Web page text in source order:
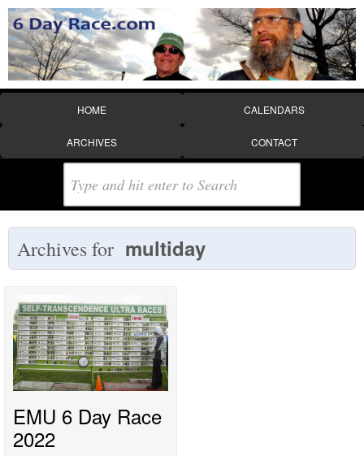
HOME CALENDARS
ARCHIVES CONTACT
Archives for multiday
EMU 6 Day Race
2022